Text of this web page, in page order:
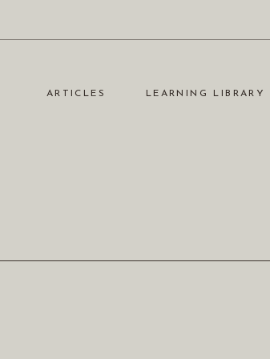
LEARNING LIBRARY
ARTICLES